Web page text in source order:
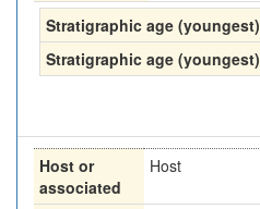
Stratigraphic age (youngest)
Stratigraphic age (youngest)
Host or
associated
Host